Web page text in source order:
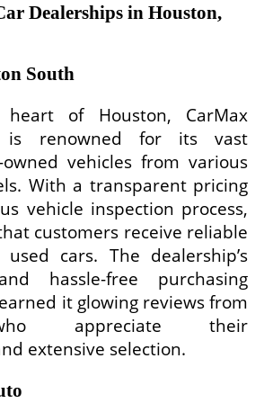
Dealerships in Houston,
South
of Houston, CarMax
is renowned for its vast
vehicles from various
With a transparent pricing
vehicle inspection process,
customers receive reliable
cars. The dealership’s
hassle-free purchasing
it glowing reviews from
appreciate their
extensive selection.